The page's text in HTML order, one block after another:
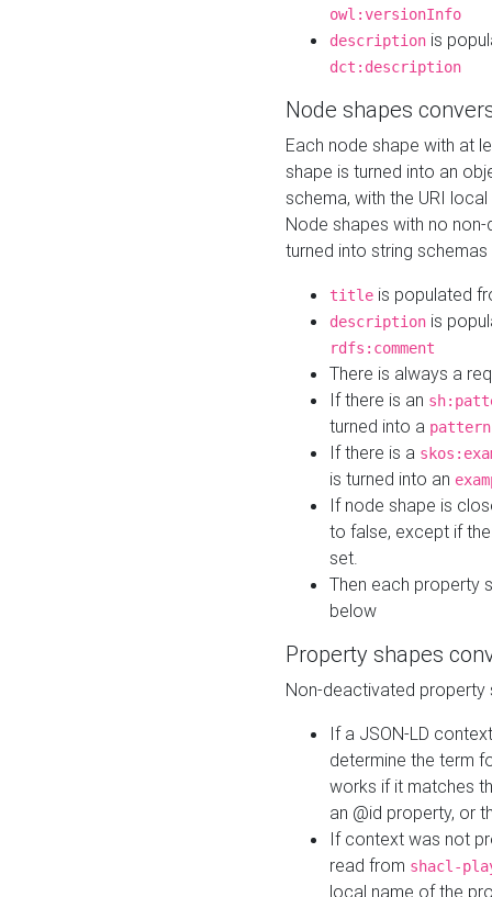
owl:versionInfo
description is
dct:description
Node shapes
Each node shape with at
shape is turned into an
schema, with the URI
Node shapes with no
turned into string
title is populated
description is
rdfs:comment
There is always a
If there is an
turned into a pattern
If there is a
is turned into an
If node shape is
to false, except if
set.
Then each property
below
Property shapes
Non-deactivated property
If a JSON-LD
determine the term
works if it matches
an @id property, or
If context was not
read from shacl-
local name of the